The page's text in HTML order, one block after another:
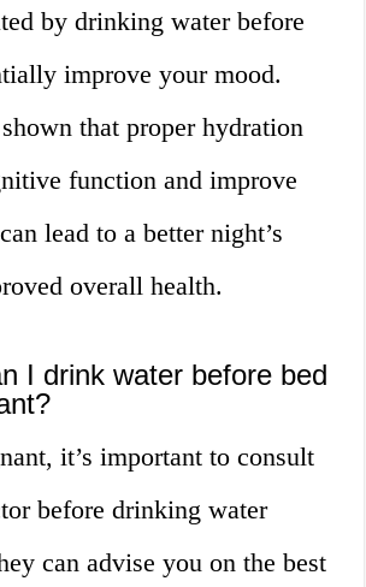
by drinking water before
improve your mood.
that proper hydration
function and improve
lead to a better night’s
overall health.
I drink water before bed
it’s important to consult
before drinking water
can advise you on the best